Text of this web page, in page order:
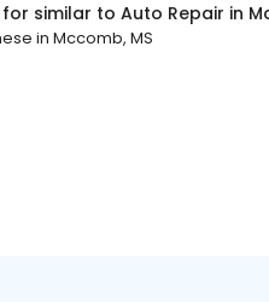
similar to Auto Repair in
in Mccomb, MS